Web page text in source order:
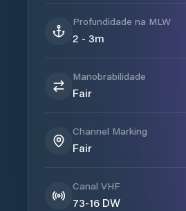
Profundidade na MLW
2 - 3m
Manobrabilidade
Fair
Channel Marking
Fair
Canal VHF
73-16 DW